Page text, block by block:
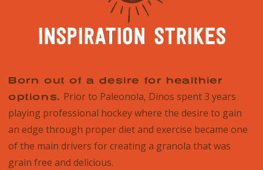
INSPIRATION STRIKES
Born out of a desire for healthier
options. Prior to Paleonola, Dinos spent 3 years
playing professional hockey where the desire to gain
an edge through proper diet and exercise became one
of the main drivers for creating a granola that was
grain free and delicious.